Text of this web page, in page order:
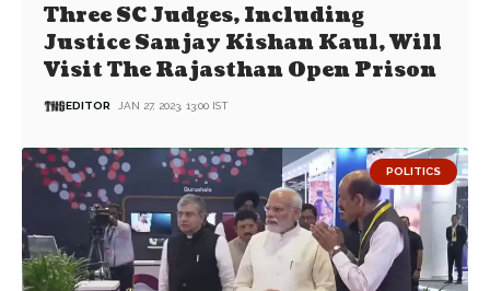
Three SC Judges, Including
Justice Sanjay Kishan Kaul, Will
Visit The Rajasthan Open Prison
EDITOR JAN 27, 2023, 13:00 IST
POLITICS